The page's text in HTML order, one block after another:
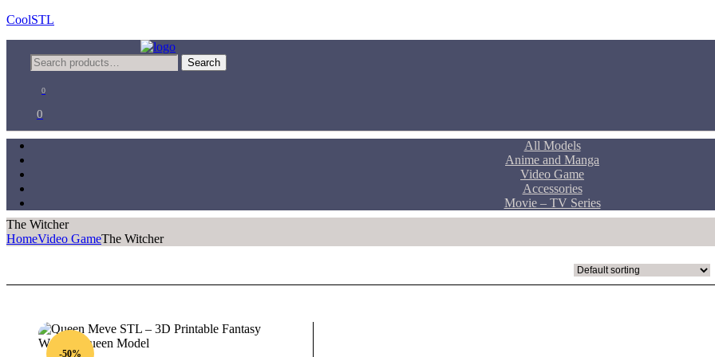
CoolSTL
Search
for:
Search
0
0
All Models
Anime and Manga
Video Game
Accessories
Movie – TV Series
The Witcher
HomeVideo GameThe Witcher
-50%